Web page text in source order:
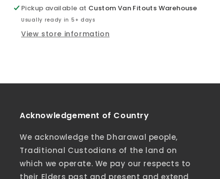
Slider
Door
Window
Cover
Slider
Door
Window
Cover
Pickup available at Custom Van Fitouts Warehouse
Usually ready in 5+ days
View store information
Acknowledgement of Country
We acknowledge the Dharawal people,
Traditional Custodians of the land on
which we operate. We pay our respects to